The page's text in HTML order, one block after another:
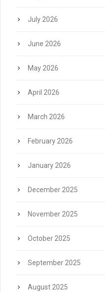
July 2026
June 2026
May 2026
April 2026
March 2026
February 2026
January 2026
December 2025
November 2025
October 2025
September 2025
August 2025